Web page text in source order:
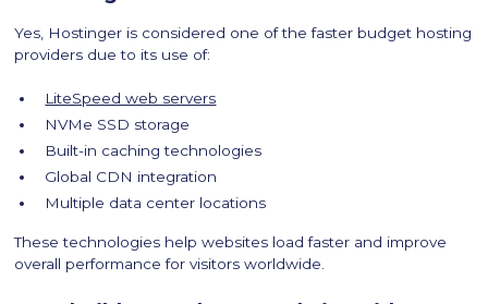
Yes, Hostinger is considered one of the faster budget hosting
providers due to its use of:
LiteSpeed web servers
NVMe SSD storage
Built-in caching technologies
Global CDN integration
Multiple data center locations
These technologies help websites load faster and improve
overall performance for visitors worldwide.